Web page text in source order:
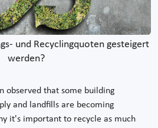
und Recyclingquoten gesteigert
werden?
observed that some building
and landfills are becoming
it's important to recycle as much